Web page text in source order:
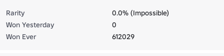
Rarity
0.0% (Impossible)
Won Yesterday
0
Won Ever
612029